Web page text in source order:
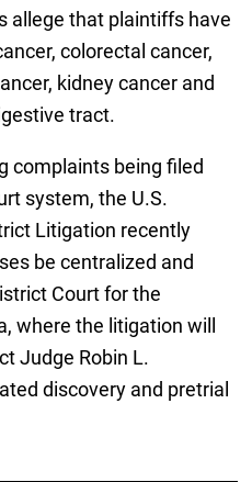
allege that plaintiffs have
colorectal cancer,
kidney cancer and
tract.
complaints being filed
system, the U.S.
Litigation recently
be centralized and
Court for the
where the litigation will
Judge Robin L.
discovery and pretrial